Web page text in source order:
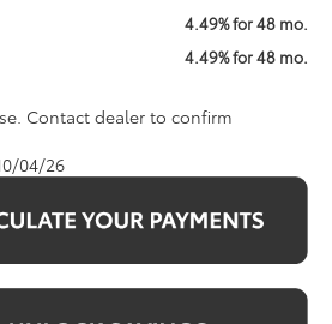
4.49% for 48 mo.
4.49% for 48 mo.
Contact dealer to confirm
04/26